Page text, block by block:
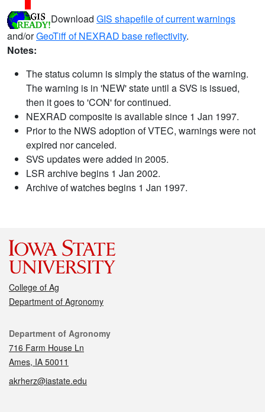
Download GIS shapefile of current warnings
and/orGeoTiff of NEXRAD base reflectivity.
Notes:
The status column is simply the status of the warning.
The warning is in 'NEW' state until a SVS is issued,
then it goes to 'CON' for continued.
NEXRAD composite is available since 1 Jan 1997.
Prior to the NWS adoption of VTEC, warnings were not
expired nor canceled.
SVS updates were added in 2005.
LSR archive begins 1 Jan 2002.
Archive of watches begins 1 Jan 1997.
College of Ag
Department of Agronomy
Contact
Department of Agronomy
716 Farm House Ln
Ames, IA 50011
akrherz@iastate.edu